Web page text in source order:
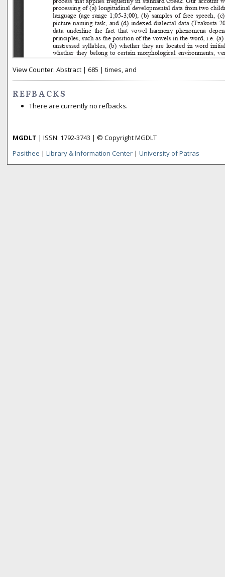
View Counter: Abstract | 685 | times, and
REFBACKS
There are currently no refbacks.
MGDLT | ISSN: 1792-3743 | © Copyright MGDLT
Pasithee | Library & Information Center | University of Patras